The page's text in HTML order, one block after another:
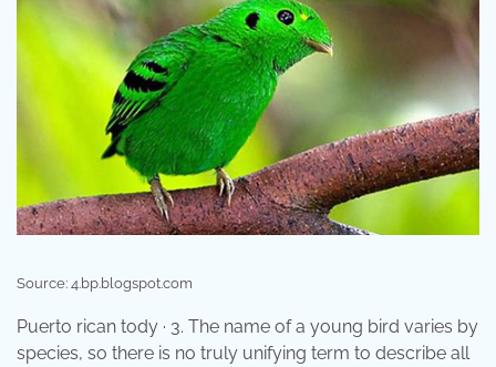
Source: 4.bp.blogspot.com
Puerto rican tody · 3. The name of a young bird varies by
species, so there is no truly unifying term to describe all